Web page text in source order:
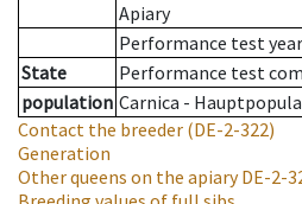
Apiary
Performance test year
State
Performance test
population Carnica -
Contact the breeder (DE-2-322)
Generation
Other queens on the apiaryDE-2-